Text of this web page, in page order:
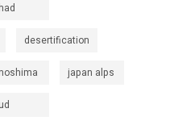
desertification
japan alps